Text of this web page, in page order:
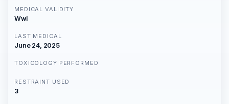
MEDICAL VALIDITY
Wwl
LAST MEDICAL
June 24, 2025
TOXICOLOGY PERFORMED
RESTRAINT USED
3